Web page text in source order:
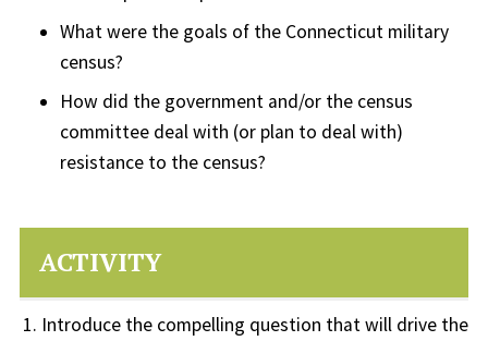
What were the goals of the Connecticut military
census?
How did the government and/or the census
committee deal with (or plan to deal with)
resistance to the census?
ACTIVITY
Introduce the compelling question that will drive the